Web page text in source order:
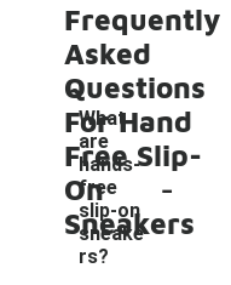
Frequently
Asked
Questions
For Hand
Free Slip-
On
Sneakers
What
are
hands-
free
slip-on
sneake
rs?
-